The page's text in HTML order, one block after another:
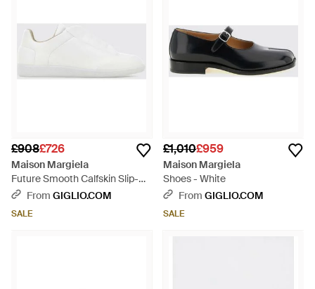
£908£726
Maison Margiela
Future Smooth Calfskin Slip-On
Trainers With Numeric Logo -
From GIGLIO.COM
SALE
£1,010£959
Maison Margiela
Shoes - White
From GIGLIO.COM
SALE